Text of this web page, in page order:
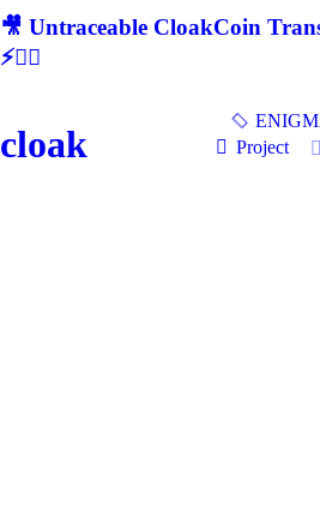
🎥 Untraceable CloakCoin
⚡🕵‍♂
cloak
Project